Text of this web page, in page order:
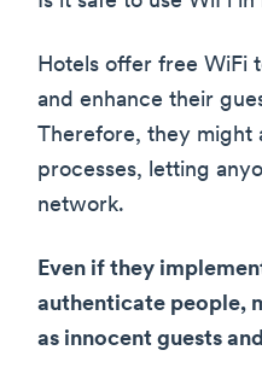
Hotels offer free WiFi
and enhance their
Therefore, they might
processes, letting
network.
Even if they
authenticate people,
as innocent guests